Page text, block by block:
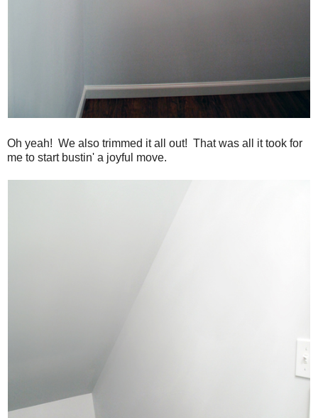
Oh yeah! We also trimmed it all out! That was all it took for
me to start bustin' a joyful move.